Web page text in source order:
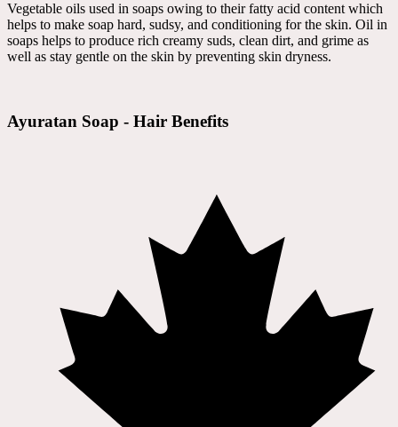
Vegetable oils used in soaps owing to their fatty acid content which
helps to make soap hard, sudsy, and conditioning for the skin. Oil in
soaps helps to produce rich creamy suds, clean dirt, and grime as
well as stay gentle on the skin by preventing skin dryness.
Ayuratan Soap - Hair Benefits